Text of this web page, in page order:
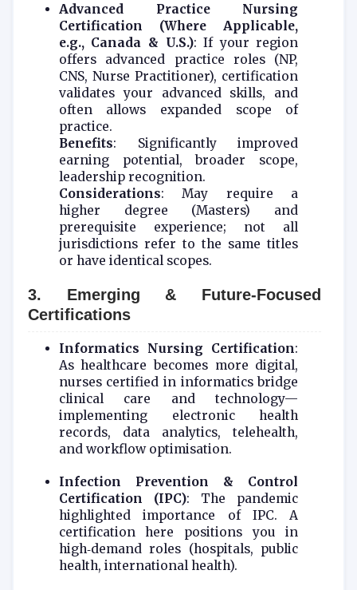
Advanced Practice Nursing
Certification (Where Applicable,
e.g., Canada & U.S.): If your region
offers advanced practice roles (NP,
CNS, Nurse Practitioner), certification
validates your advanced skills, and
often allows expanded scope of
practice.
Benefits: Significantly improved
earning potential, broader scope,
leadership recognition.
Considerations: May require a
higher degree (Masters) and
prerequisite experience; not all
jurisdictions refer to the same titles
or have identical scopes.
3. Emerging & Future‑Focused
Certifications
Informatics Nursing Certification:
As healthcare becomes more digital,
nurses certified in informatics bridge
clinical care and technology—
implementing electronic health
records, data analytics, telehealth,
and workflow optimisation.
Infection Prevention & Control
Certification (IPC): The pandemic
highlighted importance of IPC. A
certification here positions you in
high‑demand roles (hospitals, public
health, international health).